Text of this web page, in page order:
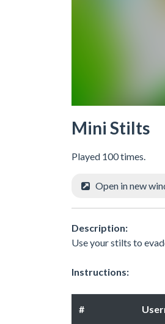
Mini Stilts
Played 100 times.
Open in new
Description:
Use your stilts to
Instructions:
#